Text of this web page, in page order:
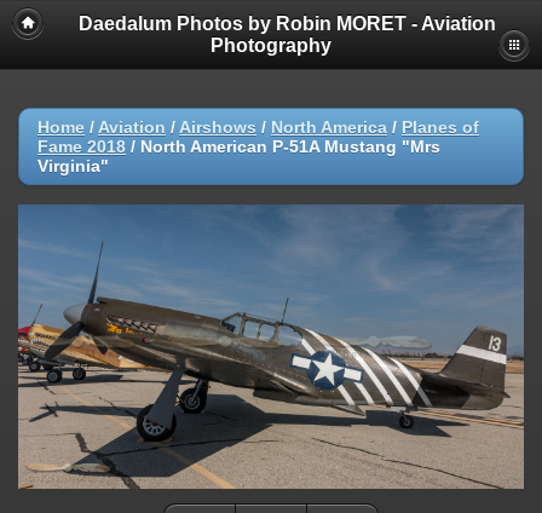
Daedalum Photos by Robin MORET - Aviation
Photography
Home / Aviation / Airshows / North America / Planes of
Fame 2018 / North American P-51A Mustang "Mrs
Virginia"